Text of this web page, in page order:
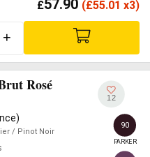
£57.90 (£55.01 x3)
+
Rosé
/ Pinot Noir
12
90
PARKER